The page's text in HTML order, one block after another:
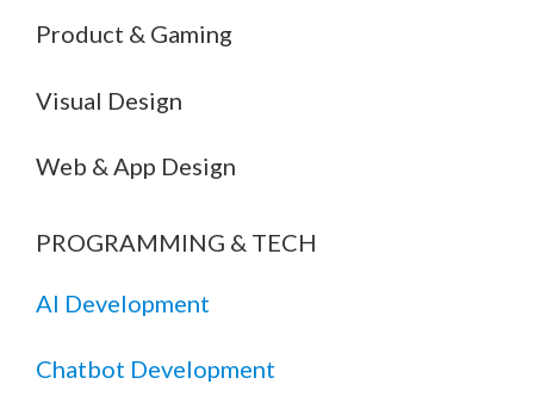
Product & Gaming
Visual Design
Web & App Design
PROGRAMMING & TECH
AI Development
Chatbot Development